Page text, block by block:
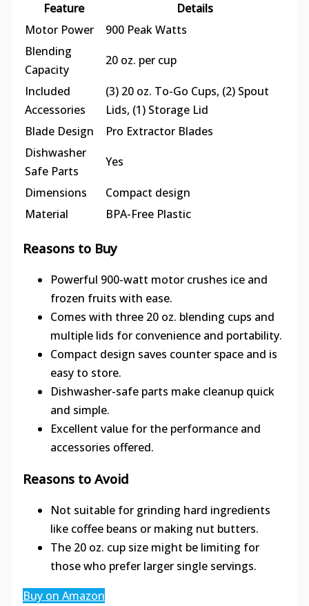
Feature
Details
Motor Power
900 Peak Watts
Blending
Capacity
20 oz. per cup
Included
Accessories
(3) 20 oz. To-Go Cups, (2) Spout
Lids, (1) Storage Lid
Blade Design
Pro Extractor Blades
Dishwasher
Safe Parts
Yes
Dimensions
Compact design
Material
BPA-Free Plastic
Reasons to Buy
Powerful 900-watt motor crushes ice and
frozen fruits with ease.
Comes with three 20 oz. blending cups and
multiple lids for convenience and portability.
Compact design saves counter space and is
easy to store.
Dishwasher-safe parts make cleanup quick
and simple.
Excellent value for the performance and
accessories offered.
Reasons to Avoid
Not suitable for grinding hard ingredients
like coffee beans or making nut butters.
The 20 oz. cup size might be limiting for
those who prefer larger single servings.
Buy on Amazon